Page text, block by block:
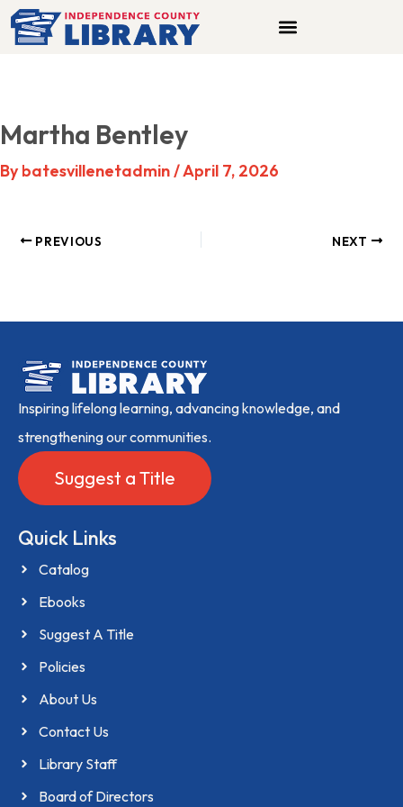
Skip
to
Martha Bentley
Bybatesvillenetadmin/April 7, 2026
PREVIOUS NEXT
Inspiring lifelong learning, advancing knowledge, and
strengthening our communities.
Suggest a Title
Quick Links
Catalog
Ebooks
Suggest A Title
Policies
About Us
Contact Us
Library Staff
Board of Directors